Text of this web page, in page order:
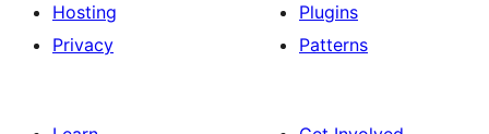
Hosting
Privacy
Plugins
Patterns